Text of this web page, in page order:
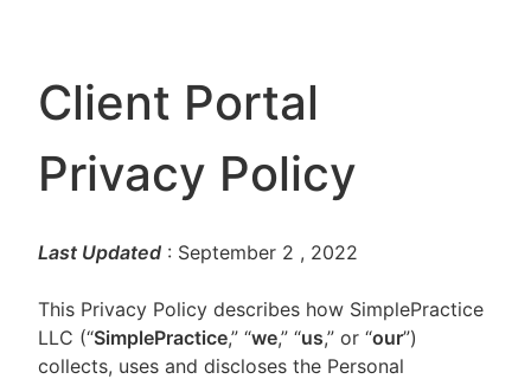
Client Portal
Privacy Policy
Last Updated : September 2 , 2022
This Privacy Policy describes how SimplePractice
LLC (“SimplePractice,” “we,” “us,” or “our”)
collects, uses and discloses the Personal